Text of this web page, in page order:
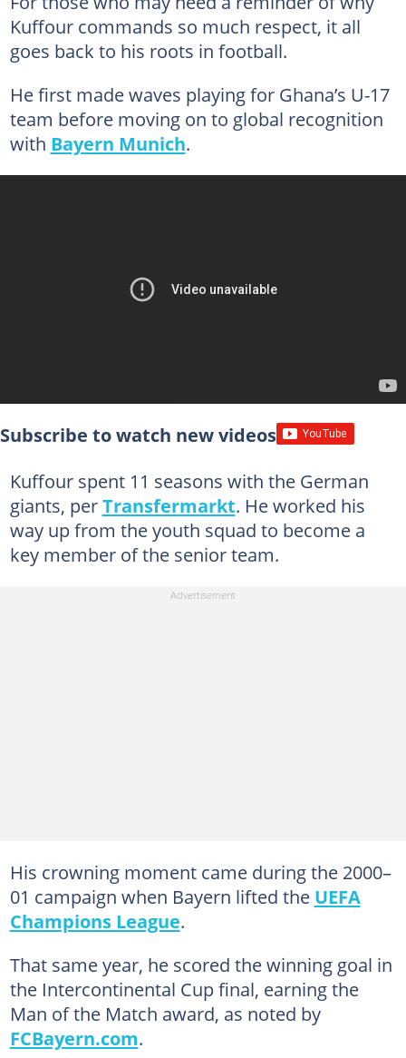
Kuffour commands so much respect, it all
goes back to his roots in football.
He first made waves playing for Ghana’s U-17
team before moving on to global recognition
with Bayern Munich.
Subscribe to watch new videos
Kuffour spent 11 seasons with the German
giants, perTransfermarkt. He worked his
way up from the youth squad to become a
key member of the senior team.
His crowning moment came during the 2000–
01 campaign when Bayern lifted the UEFA
Champions League.
That same year, he scored the winning goal in
the Intercontinental Cup final, earning the
Man of the Match award, as noted by
FCBayern.com.